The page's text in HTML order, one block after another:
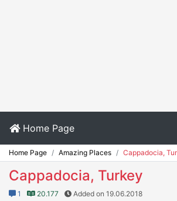
Home Page
Home Page Amazing Places Cappadocia,
Cappadocia, Turkey
1 20.177 Added on 19.06.2018